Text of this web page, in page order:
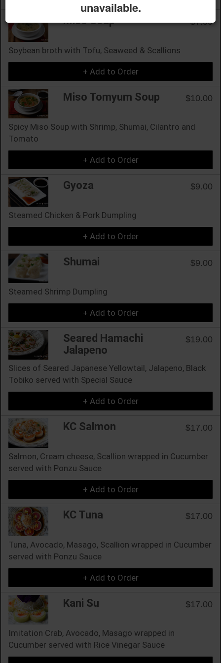
Miso Soup $7.00
Soybean broth with Tofu, Seaweed & Scallions
+ Add to Order
Miso Tomyum Soup $10.00
Spicy Miso Soup with Shrimp, Shumai, Cilantro and
Tomato
+ Add to Order
Gyoza $9.00
Steamed Chicken & Pork Dumpling
+ Add to Order
Shumai $9.00
Steamed Shrimp Dumpling
+ Add to Order
Seared Hamachi
Jalapeno
$19.00
Slices of Seared Japanese Yellowtail, Jalapeno, Black
Tobiko served with Special Sauce
+ Add to Order
KC Salmon $17.00
Salmon, Cream cheese, Scallion wrapped in Cucumber
served with Ponzu Sauce
+ Add to Order
KC Tuna $17.00
Tuna, Avocado, Masago, Scallion wrapped in Cucumber
served with Ponzu Sauce
+ Add to Order
Kani Su $17.00
Imitation Crab, Avocado, Masago wrapped in
Cucumber served with Rice Vinegar Sauce
unavailable.